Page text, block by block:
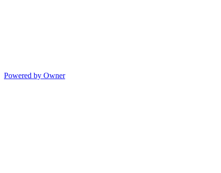
Powered by Owner